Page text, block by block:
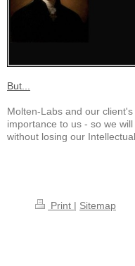
But...
Molten-Labs and our
importance to us - so we
without losing our
Print | Sitemap